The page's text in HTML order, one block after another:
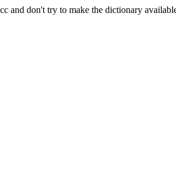
and don't try to make the dictionary